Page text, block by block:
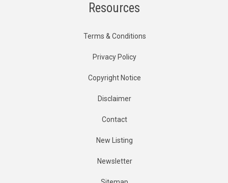
Resources
Terms & Conditions
Privacy Policy
Copyright Notice
Disclaimer
Contact
New Listing
Newsletter